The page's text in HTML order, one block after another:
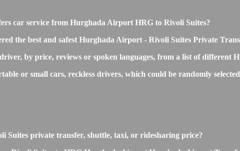
car service from Hurghada Airport HRG to Rivoli Suites?
the best and safest Hurghada Airport - Rivoli Suites Private
by price, reviews or spoken languages, from a list of
or small cars, reckless drivers, which could be randomly
Suites private transfer, shuttle, taxi, or ridesharing price?